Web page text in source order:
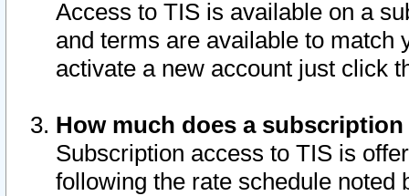
Access to TIS is available on a
and terms are available to match
activate a new account just click
How much does a
Subscription access to TIS is
following the rate schedule noted